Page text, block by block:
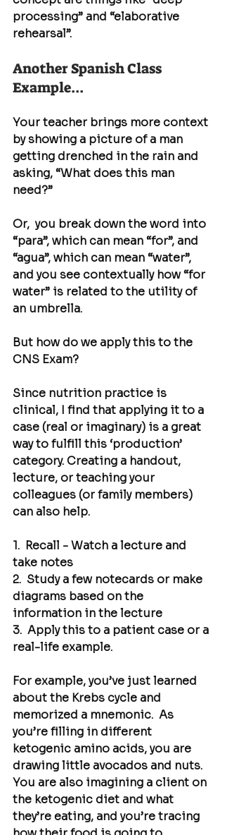
processing” and “elaborative
rehearsal”.
Another Spanish Class
Example...
Your teacher brings more context
by showing a picture of a man
getting drenched in the rain and
asking, “What does this man
need?”
Or,  you break down the word into
“para”, which can mean “for”, and
“agua”, which can mean “water”,
and you see contextually how “for
water” is related to the utility of
an umbrella.
But how do we apply this to the
CNS Exam?
Since nutrition practice is
clinical, I find that applying it to a
case (real or imaginary) is a great
way to fulfill this ‘production’
category. Creating a handout,
lecture, or teaching your
colleagues (or family members)
can also help.
1.  Recall - Watch a lecture and
take notes
2.  Study a few notecards or make
diagrams based on the
information in the lecture
3.  Apply this to a patient case or a
real-life example.
For example, you’ve just learned
about the Krebs cycle and
memorized a mnemonic.  As
you’re filling in different
ketogenic amino acids, you are
drawing little avocados and nuts.
You are also imagining a client on
the ketogenic diet and what
they’re eating, and you’re tracing